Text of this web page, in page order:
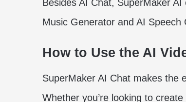
Besides AI Chat, SuperMaker
Music Generator and AI
How to Use the AI
SuperMaker AI Chat makes the
Whether you’re looking to